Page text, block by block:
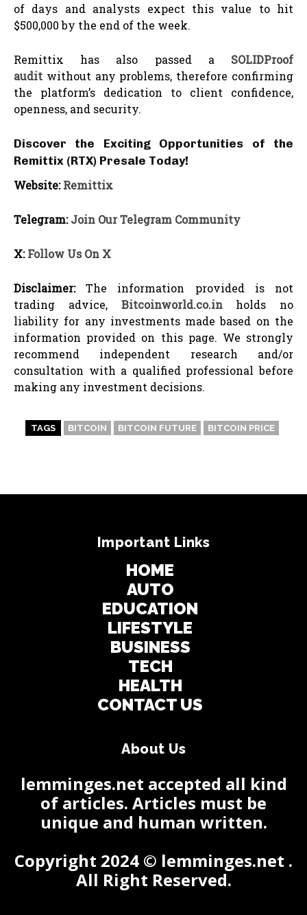
of days and analysts expect this value to hit
$500,000 by the end of the week.
Remittix has also passed a SOLIDProof
audit without any problems, therefore confirming
the platform’s dedication to client confidence,
openness, and security.
Discover the Exciting Opportunities of the
Remittix (RTX) Presale Today!
Website:Remittix
Telegram:Join Our Telegram Community
X: Follow Us On X
Disclaimer:The information provided is not
trading advice, Bitcoinworld.co.in
holds no
liability for any investments made based on the
information provided on this page. We strongly
recommend independent research and/or
consultation with a qualified professional before
making any investment decisions.
TAGS BITCOIN BITCOIN FUTURE BITCOIN PRICE
Important Links
HOME
AUTO
EDUCATION
LIFESTYLE
BUSINESS
TECH
HEALTH
CONTACT US
About Us
lemminges.net accepted all kind
of articles. Articles must be
unique and human written.
Copyright 2024 © lemminges.net .
All Right Reserved.